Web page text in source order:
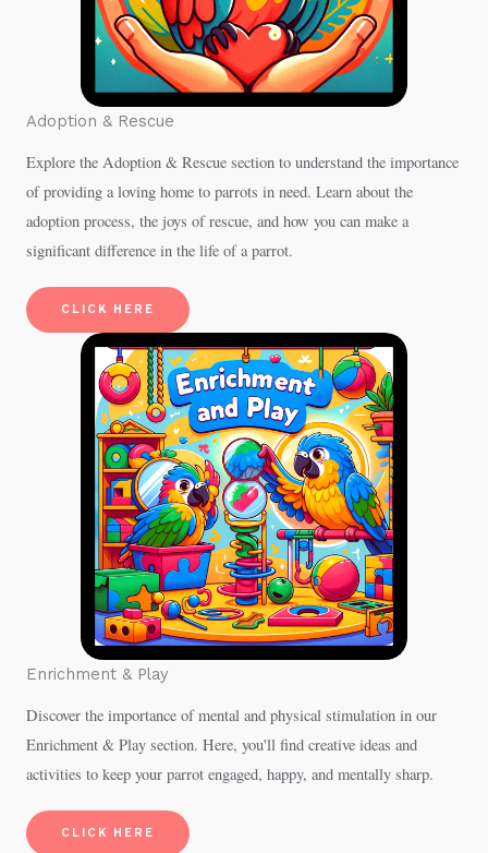
Adoption & Rescue
Explore the Adoption & Rescue section to understand the importance
of providing a loving home to parrots in need. Learn about the
adoption process, the joys of rescue, and how you can make a
significant difference in the life of a parrot.
CLICK HERE
Enrichment & Play
Discover the importance of mental and physical stimulation in our
Enrichment & Play section. Here, you'll find creative ideas and
activities to keep your parrot engaged, happy, and mentally sharp.
CLICK HERE